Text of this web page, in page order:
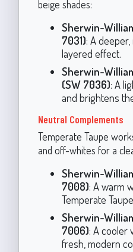
beige shades:
Sherwin-
7031): A
layered effect.
Sherwin-
(SW 7036): A
and brightens
Neutral Complements
Temperate Taupe
and off-whites for a
Sherwin-
7008): A warm
Temperate
Sherwin-
7006): A cooler
fresh, modern